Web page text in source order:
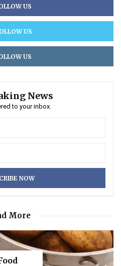
US
US
US
News
to your inbox.
More